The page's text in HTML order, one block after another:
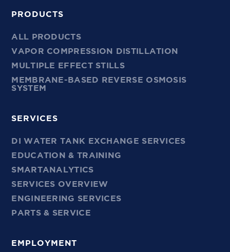
PRODUCTS
ALL PRODUCTS
VAPOR COMPRESSION DISTILLATION
MULTIPLE EFFECT STILLS
MEMBRANE-BASED REVERSE OSMOSIS
SYSTEM
SERVICES
DI WATER TANK EXCHANGE SERVICES
EDUCATION & TRAINING
SMARTANALYTICS
SERVICES OVERVIEW
ENGINEERING SERVICES
PARTS & SERVICE
EMPLOYMENT